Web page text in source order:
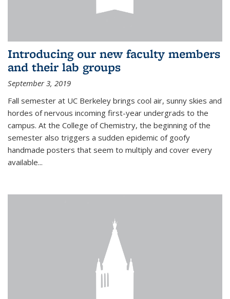
Introducing our new faculty members
and their lab groups
September 3, 2019
Fall semester at UC Berkeley brings cool air, sunny skies and
hordes of nervous incoming first-year undergrads to the
campus. At the College of Chemistry, the beginning of the
semester also triggers a sudden epidemic of goofy
handmade posters that seem to multiply and cover every
available...